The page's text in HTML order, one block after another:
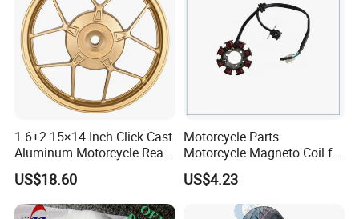
1.6+2.15×14 Inch Click Cast
Aluminum Motorcycle Rear
Wheel Rim for Drum Brake
US$18.60
Motorcycle Parts
Motorcycle Magneto Coil for
Titan 150
US$4.23